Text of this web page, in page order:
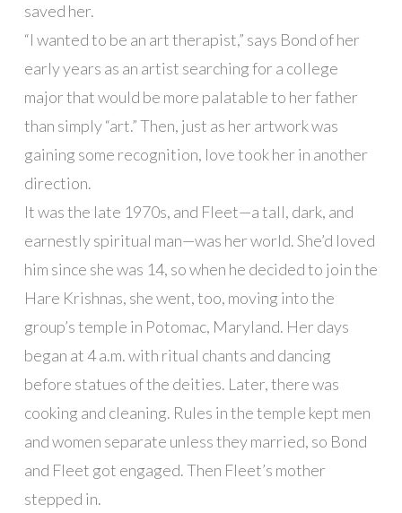
saved her.
“I wanted to be an art therapist,” says Bond of her
early years as an artist searching for a college
major that would be more palatable to her father
than simply “art.” Then, just as her artwork was
gaining some recognition, love took her in another
direction.
It was the late 1970s, and Fleet—a tall, dark, and
earnestly spiritual man—was her world. She’d loved
him since she was 14, so when he decided to join the
Hare Krishnas, she went, too, moving into the
group’s temple in Potomac, Maryland. Her days
began at 4 a.m. with ritual chants and dancing
before statues of the deities. Later, there was
cooking and cleaning. Rules in the temple kept men
and women separate unless they married, so Bond
and Fleet got engaged. Then Fleet’s mother
stepped in.